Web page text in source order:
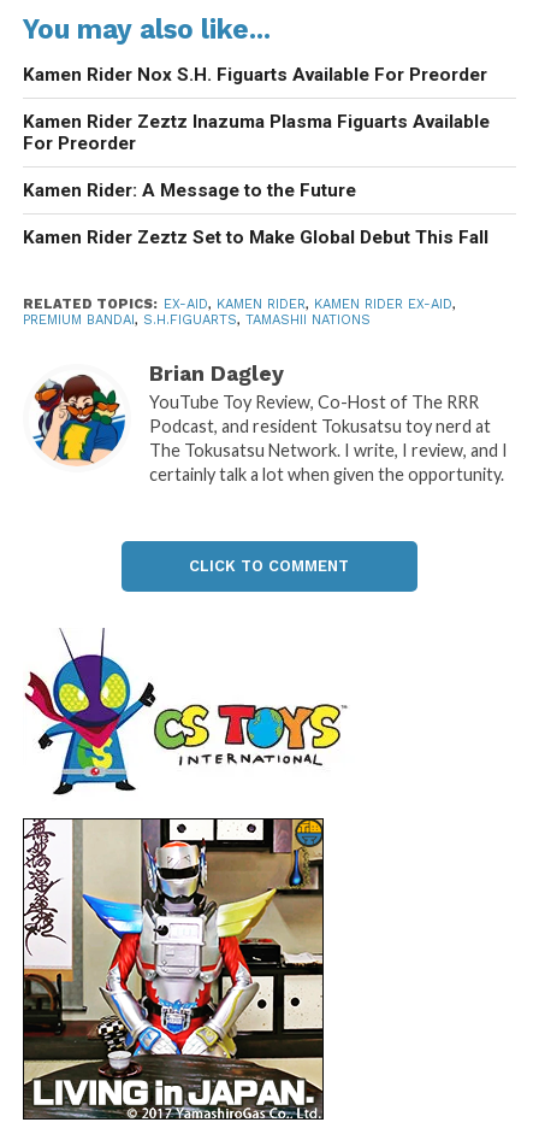
You may also like...
Kamen Rider Nox S.H. Figuarts Available For Preorder
Kamen Rider Zeztz Inazuma Plasma Figuarts Available
For Preorder
Kamen Rider: A Message to the Future
Kamen Rider Zeztz Set to Make Global Debut This Fall
RELATED TOPICS: EX-AID, KAMEN RIDER, KAMEN RIDER EX-AID,
PREMIUM BANDAI, S.H.FIGUARTS, TAMASHII NATIONS
Brian Dagley
YouTube Toy Review, Co-Host of The RRR
Podcast, and resident Tokusatsu toy nerd at
The Tokusatsu Network. I write, I review, and I
certainly talk a lot when given the opportunity.
CLICK TO COMMENT